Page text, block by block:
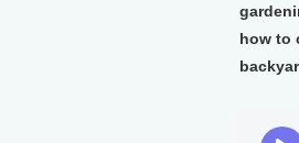
how to